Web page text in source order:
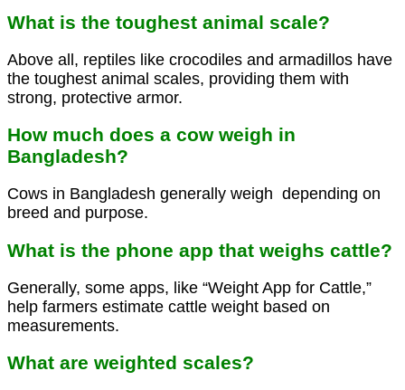
What is the toughest animal scale?
Above all, reptiles like crocodiles and armadillos have
the toughest animal scales, providing them with
strong, protective armor.
How much does a cow weigh in
Bangladesh?
Cows in Bangladesh generally weigh depending on
breed and purpose.
What is the phone app that weighs cattle?
Generally, some apps, like “Weight App for Cattle,”
help farmers estimate cattle weight based on
measurements.
What are weighted scales?